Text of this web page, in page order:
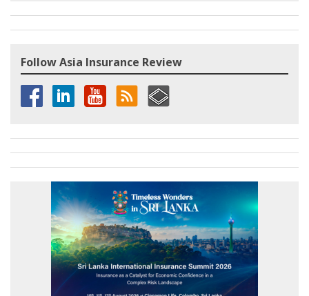
Follow Asia Insurance Review